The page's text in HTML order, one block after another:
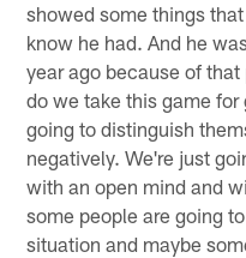
showed some things
know he had. And he
year ago because of
do we take this game
going to distinguish
negatively. We're just
with an open mind and
some people are going
situation and maybe